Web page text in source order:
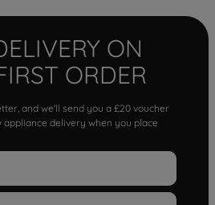
ON
ORDER
and we'll send you a £20 voucher
delivery when you place